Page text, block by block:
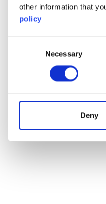
other information that
policy
Necessary
Deny